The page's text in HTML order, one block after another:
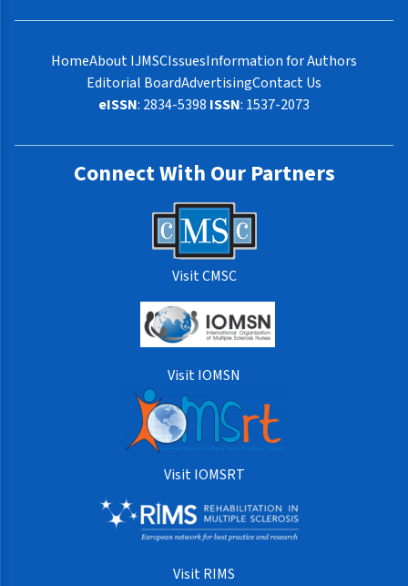
HomeAbout IJMSCIssuesInformation for Authors
Editorial BoardAdvertisingContact Us
eISSN: 2834-5398 ISSN: 1537-2073
Connect With Our Partners
Visit CMSC
Visit IOMSN
Visit IOMSRT
Visit RIMS